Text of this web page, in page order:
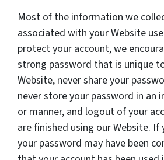
Most of the information we
associated with your Website
protect your account, we
strong password that is unique
Website, never share your
never store your password in an
or manner, and logout of your
are finished using our Website.
your password may have been